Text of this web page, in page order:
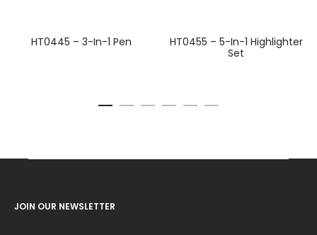
HT0445 – 3-In-1 Pen
HT0455 – 5-In-1 Highlighter
Set
JOIN OUR NEWSLETTER